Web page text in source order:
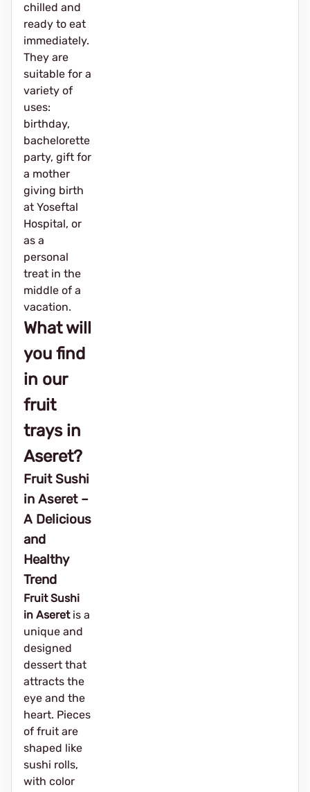
chilled and
ready to eat
immediately.
They are
suitable for a
variety of
uses:
birthday,
bachelorette
party, gift for
a mother
giving birth
at Yoseftal
Hospital, or
as a
personal
treat in the
middle of a
vacation.
What will
you find
in our
fruit
trays in
Aseret?
Fruit Sushi
in Aseret –
A Delicious
and
Healthy
Trend
Fruit Sushi
in Aseretis a
unique and
designed
dessert that
attracts the
eye and the
heart. Pieces
of fruit are
shaped like
sushi rolls,
with color